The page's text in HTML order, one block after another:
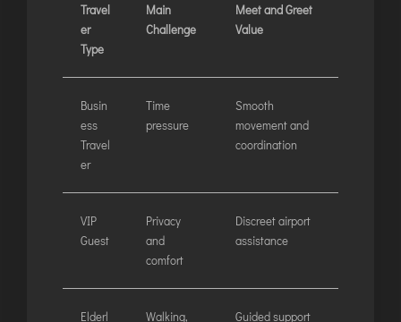
Travel
er
Type
Main
Challenge
Meet and Greet
Value
Busin
ess
Travel
er
Time
pressure
Smooth
movement and
coordination
VIP
Guest
Privacy
and
comfort
Discreet airport
assistance
Elderl Walking, Guided support